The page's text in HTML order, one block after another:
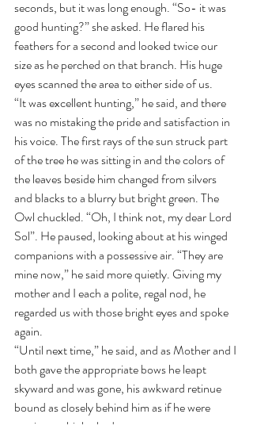
seconds, but it was long enough. “So- it was
good hunting?” she asked. He flared his
feathers for a second and looked twice our
size as he perched on that branch. His huge
eyes scanned the area to either side of us.
“It was excellent hunting,” he said, and there
was no mistaking the pride and satisfaction in
his voice. The first rays of the sun struck part
of the tree he was sitting in and the colors of
the leaves beside him changed from silvers
and blacks to a blurry but bright green. The
Owl chuckled. “Oh, I think not, my dear Lord
Sol”. He paused, looking about at his winged
companions with a possessive air. “They are
mine now,” he said more quietly. Giving my
mother and I each a polite, regal nod, he
regarded us with those bright eyes and spoke
again.
“Until next time,” he said, and as Mother and I
both gave the appropriate bows he leapt
skyward and was gone, his awkward retinue
bound as closely behind him as if he were
casting multiple shadows.